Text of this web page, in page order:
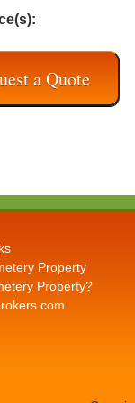
a Quote
Property
Property?